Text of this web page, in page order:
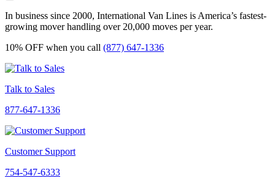
In business since 2000, International Van Lines is America’s fastest-
growing mover handling over 20,000 moves per year.
10% OFF when you call (877) 647-1336
Talk to Sales
877-647-1336
Customer Support
754-547-6333